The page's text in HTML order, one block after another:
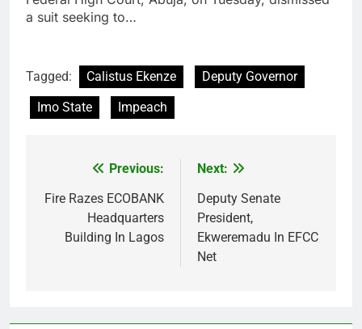
a suit seeking to…
Tagged: Calistus Ekenze
Deputy Governor
Imo State
Impeach
navigation
Previous:
Fire Razes ECOBANK
Headquarters
Building In Lagos
Next:
Deputy Senate
President,
Ekweremadu In EFCC
Net